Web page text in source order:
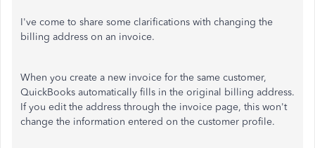
I've come to share some clarifications with changing the
billing address on an invoice.
When you create a new invoice for the same customer,
QuickBooks automatically fills in the original billing address.
If you edit the address through the invoice page, this won't
change the information entered on the customer profile.